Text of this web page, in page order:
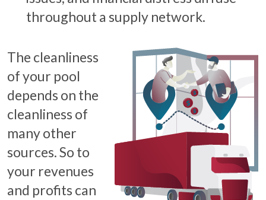
throughout a supply network.
The cleanliness
of your pool
depends on the
cleanliness of
many other
sources. So to
your revenues
and profits can